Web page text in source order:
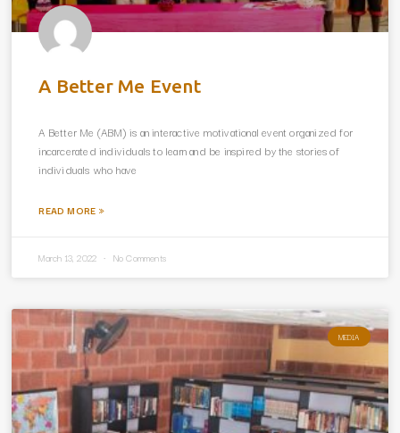
A Better Me Event
A Better Me (ABM) is an interactive motivational event organized for
incarcerated individuals to learn and be inspired by the stories of
individuals who have
READ MORE »
March 13, 2022 No Comments
MEDIA